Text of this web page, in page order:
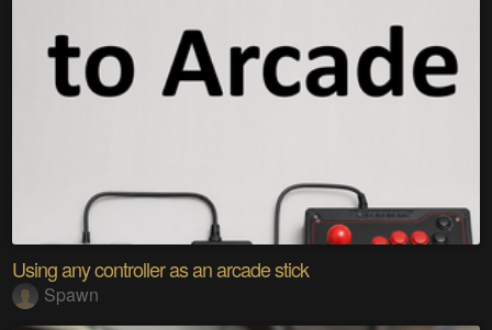
Using any controller as an arcade stick
Spawn